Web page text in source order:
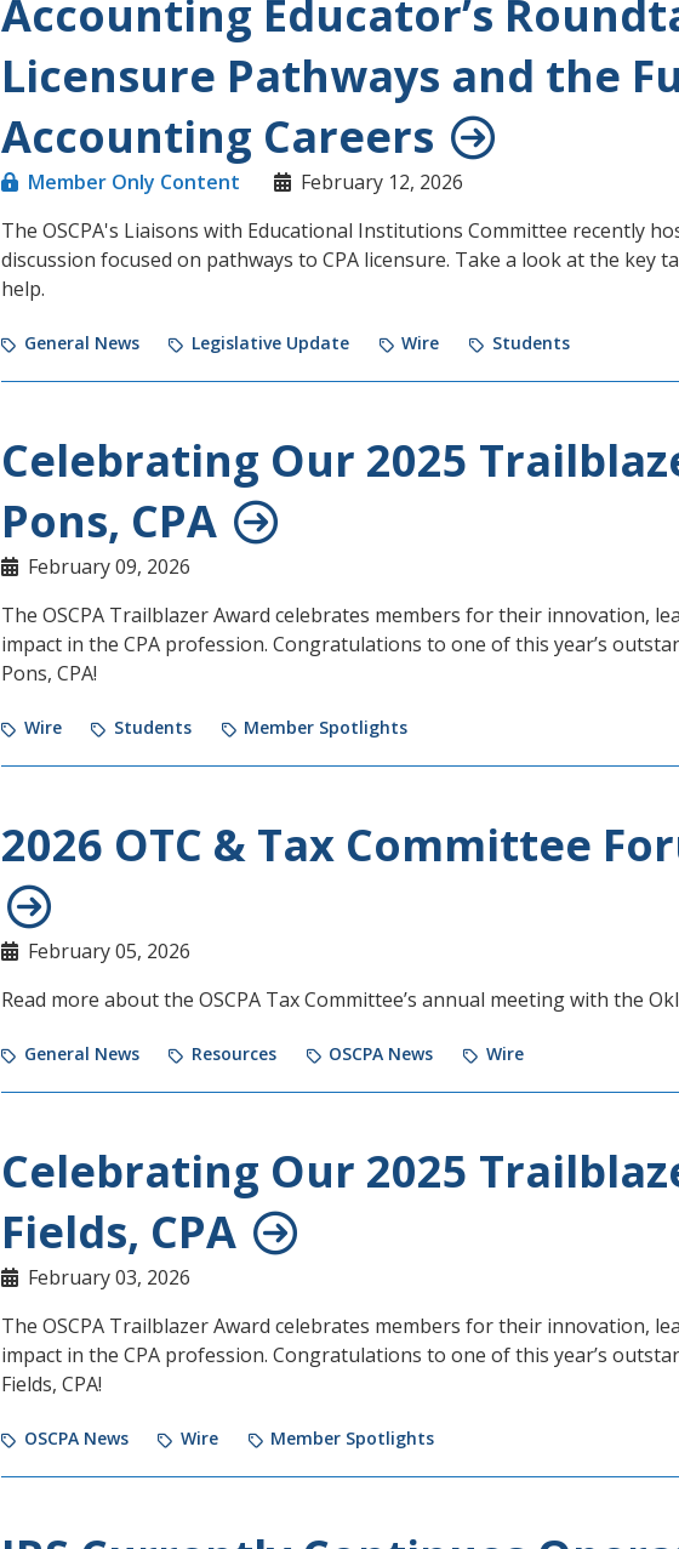
Accounting Educator’s
Licensure Pathways and the
Accounting Careers
Member Only Content
February 12, 2026
The OSCPA's Liaisons with Educational Institutions Committee recently
discussion focused on pathways to CPA licensure. Take a look at the key
help.
General News Legislative Update Wire Students
Celebrating Our 2025
Pons, CPA
February 09, 2026
The OSCPA Trailblazer Award celebrates members for their innovation,
impact in the CPA profession. Congratulations to one of this year’s
Pons, CPA!
Wire Students Member Spotlights
2026 OTC & Tax Committee
February 05, 2026
Read more about the OSCPA Tax Committee’s annual meeting with the
General News Resources OSCPA News Wire
Celebrating Our 2025
Fields, CPA
February 03, 2026
The OSCPA Trailblazer Award celebrates members for their innovation,
impact in the CPA profession. Congratulations to one of this year’s
Fields, CPA!
OSCPA News Wire Member Spotlights